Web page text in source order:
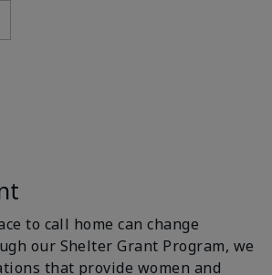
to call home can change
our Shelter Grant Program, we
that provide women and